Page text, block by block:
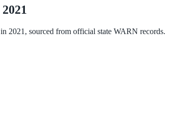
2021
in 2021 , sourced from official state WARN records.